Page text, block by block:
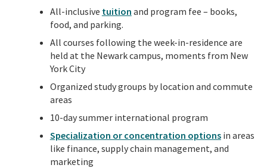
All-inclusive tuition and program fee – books,
food, and parking.
All courses following the week-in-residence are
held at the Newark campus, moments from New
York City
Organized study groups by location and commute
areas
10-day summer international program
Specialization or concentration optionsin areas
like finance, supply chain management, and
marketing